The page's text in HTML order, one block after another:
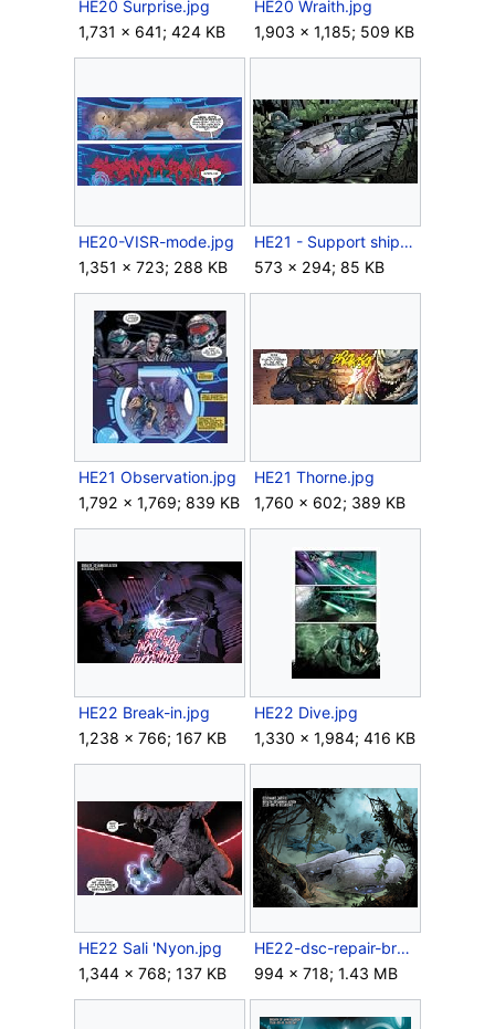
HE20 Surprise.jpg
1,731 × 641; 424 KB
HE20 Wraith.jpg
1,903 × 1,185; 509 KB
HE20-VISR-mode.jpg
1,351 × 723; 288 KB
HE21 - Support ships.jpg
573 × 294; 85 KB
HE21 Observation.jpg
1,792 × 1,769; 839 KB
HE21 Thorne.jpg
1,760 × 602; 389 KB
HE22 Break-in.jpg
1,238 × 766; 167 KB
HE22 Dive.jpg
1,330 × 1,984; 416 KB
HE22 Sali 'Nyon.jpg
1,344 × 768; 137 KB
HE22-dsc-repair-breath.png
994 × 718; 1.43 MB